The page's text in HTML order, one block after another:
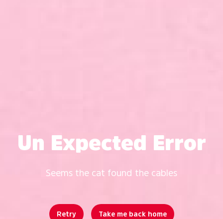
Un Expected Error
Seems the cat found the cables
Retry Take me back home